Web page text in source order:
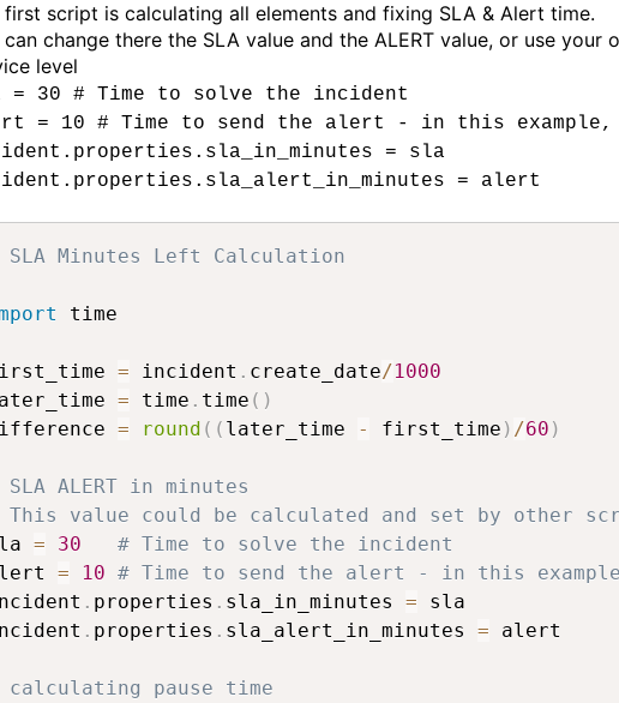
first script is calculating all elements and fixing SLA & Alert time.
change there the SLA value and the ALERT value, or use
level
= 30 # Time to solve the incident
= 10 # Time to send the alert - in this
= sla
= alert
SLA Minutes Left Calculation
time
= incident . create_date/1000
= time . time ( )
= round ( ( later_time - first_time ) /60 )
SLA ALERT in minutes
This value could be calculated and set by other
= 30
# Time to solve the incident
= 10 # Time to send the alert - in this
. properties . sla_in_minutes = sla
. properties . sla_alert_in_minutes = alert
calculating pause time